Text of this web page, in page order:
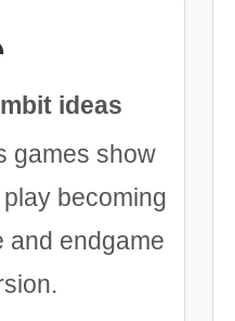
ideas
games show
becoming
and endgame